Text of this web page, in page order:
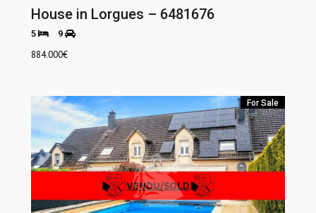
House in Lorgues – 6481676
5 9
884.000€
For Sale